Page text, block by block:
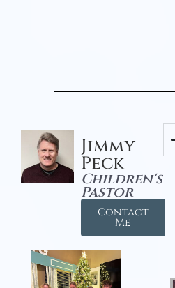
Jimmy
Peck
Children's
Pastor
Contact
Me